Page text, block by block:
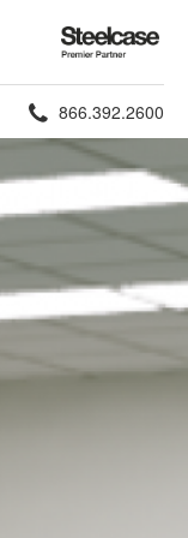
Steelcase
Premier
Partner
Phone
number:
866.392.2600